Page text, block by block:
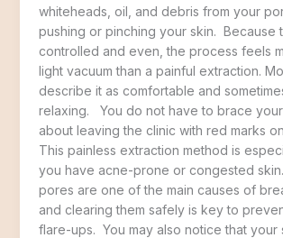
whiteheads, oil, and debris from your
pushing or pinching your skin. Because
controlled and even, the process feels
light vacuum than a painful extraction.
describe it as comfortable and
relaxing. You do not have to brace
about leaving the clinic with red marks
This painless extraction method is
you have acne-prone or congested
pores are one of the main causes of
and clearing them safely is key to
flare-ups. You may also notice that your